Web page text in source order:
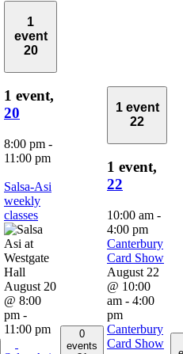
1
event
20
1 event,
20
8:00 pm -
11:00 pm
Salsa-Asi
weekly
classes
August 20
@ 8:00
pm -
11:00 pm
0
events
1 event
22
1 event,
22
10:00 am -
4:00 pm
Canterbury
Card Show
August 22
@ 10:00
am - 4:00
pm
Canterbury
Card Show